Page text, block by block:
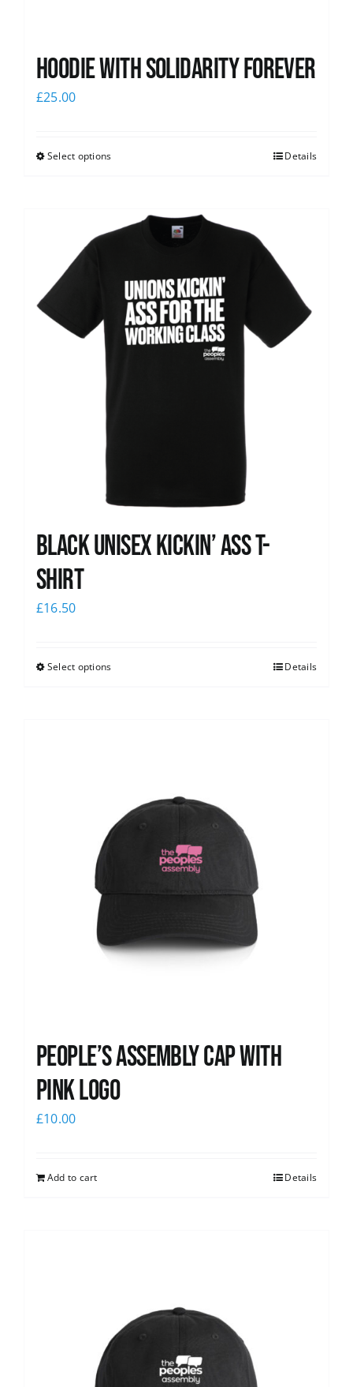
Hoodie with Solidarity Forever
£25.00
Select options Details
Black Unisex Kickin’ Ass T-
shirt
£16.50
Select options Details
People’s Assembly Cap with
pink logo
£10.00
Add to cart Details